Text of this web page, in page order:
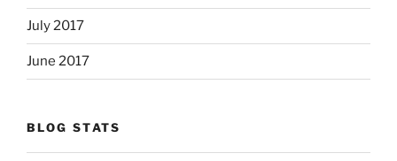
July 2017
June 2017
BLOG STATS